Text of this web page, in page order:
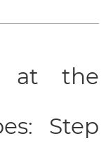
at the
Step